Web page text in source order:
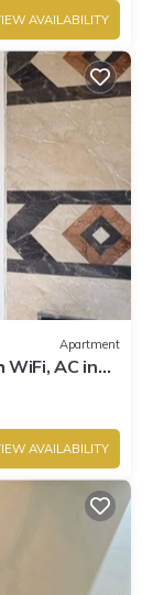
AVAILABILITY
Apartment
AC in
AVAILABILITY